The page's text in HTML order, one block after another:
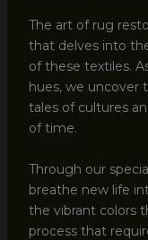
The art of rug
that delves into
of these textiles.
hues, we uncover
tales of cultures
of time.
Through our
breathe new life
the vibrant colors
process that